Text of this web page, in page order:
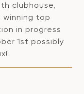
clubhouse,
winning top
in progress
1st possibly